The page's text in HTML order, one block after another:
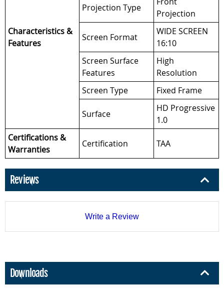
Characteristics &
Features
Projection Type
Projection
Screen Format
WIDE SCREEN
16:10
Screen Surface
Features
High
Resolution
Screen Type
Fixed Frame
Surface
HD Progressive
1.0
Certifications &
Warranties
Certification TAA
Reviews
Write a Review
Downloads